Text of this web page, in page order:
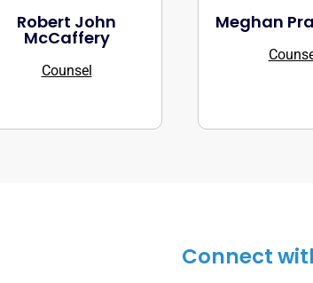
Robert John
McCaffery
Counsel
Meghan
Connect